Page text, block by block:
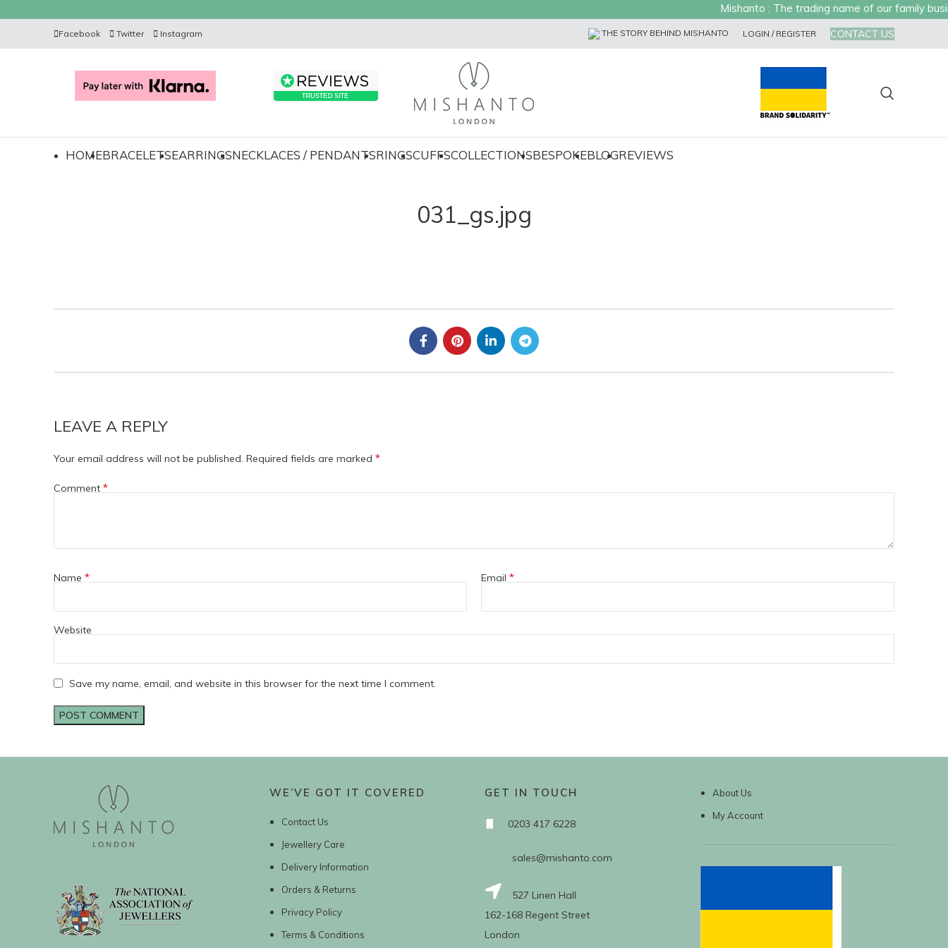
Mishanto : The trading name of our family
Facebook Twitter Instagram THE STORY BEHIND MISHANTO LOGIN / REGISTER CONTACT US
HOMEBRACELETSEARRINGSNECKLACES / PENDANTSRINGSCUFFSCOLLECTIONSBESPOKEBLOGREVIEWS
031_gs.jpg
LEAVE A REPLY
Your email address will not be published. Required fields are marked *
Comment *
Name * Email *
Website
Save my name, email, and website in this browser for the next time I comment.
WE’VE GOT IT COVERED
Contact Us
Jewellery Care
Delivery Information
Orders & Returns
Privacy Policy
Terms & Conditions
GET IN TOUCH
0203 417 6228
sales@mishanto.com
527 Linen Hall
162-168 Regent Street
London
About Us
My Account